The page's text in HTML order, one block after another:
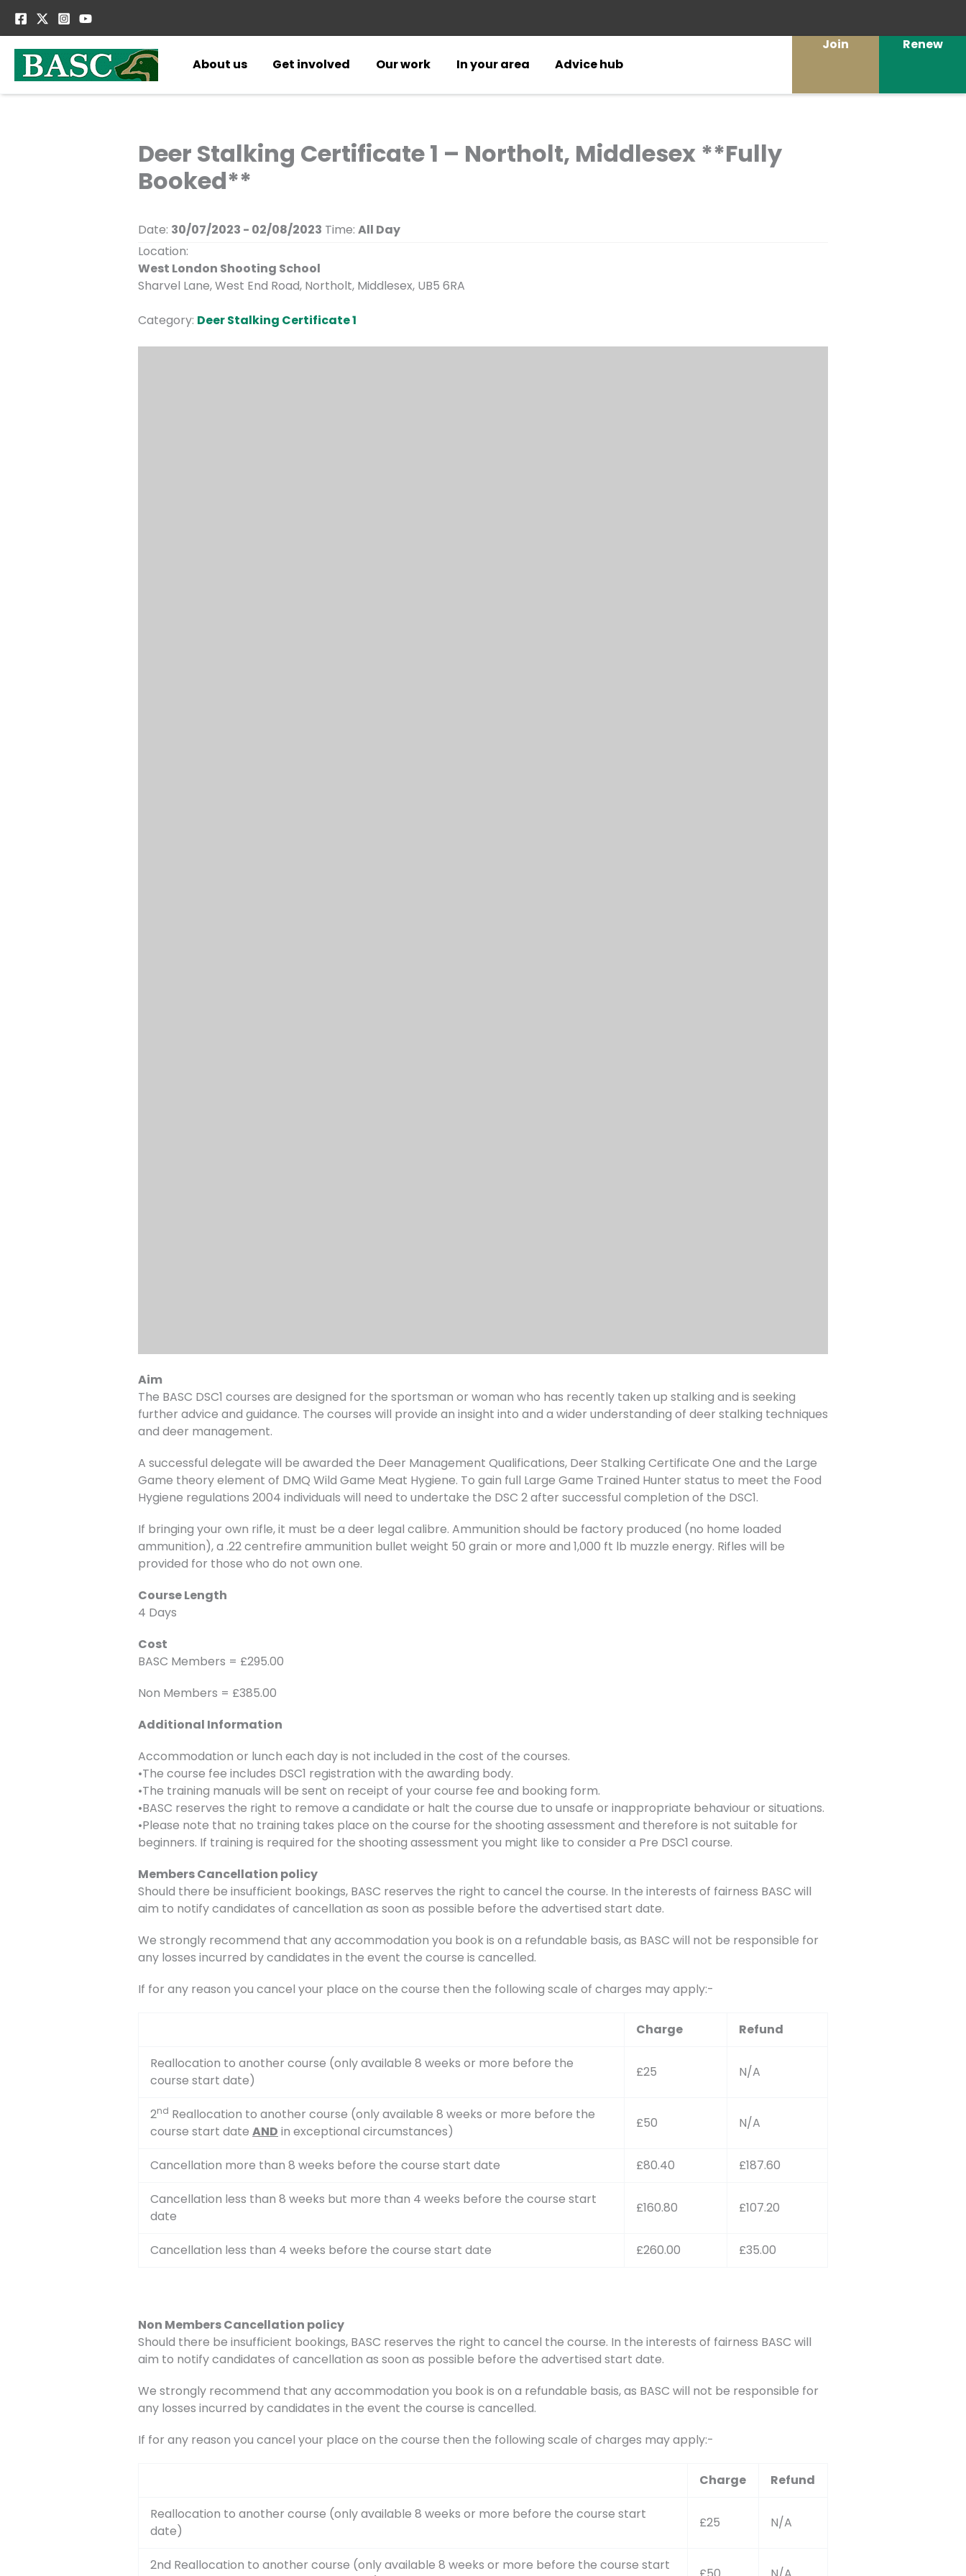
About us
Get involved Our work In your area Advice hub
Join Renew
Deer Stalking Certificate 1 – Northolt, Middlesex **Fully
Booked**
Date: 30/07/2023 - 02/08/2023 Time: All Day
Location:
West London Shooting School
Sharvel Lane, West End Road, Northolt, Middlesex, UB5 6RA
Category: Deer Stalking Certificate 1
Aim
The BASC DSC1 courses are designed for the sportsman or woman who has recently taken up stalking and is seeking
further advice and guidance. The courses will provide an insight into and a wider understanding of deer stalking techniques
and deer management.
A successful delegate will be awarded the Deer Management Qualifications, Deer Stalking Certificate One and the Large
Game theory element of DMQ Wild Game Meat Hygiene. To gain full Large Game Trained Hunter status to meet the Food
Hygiene regulations 2004 individuals will need to undertake the DSC 2 after successful completion of the DSC1.
If bringing your own rifle, it must be a deer legal calibre. Ammunition should be factory produced (no home loaded
ammunition), a .22 centrefire ammunition bullet weight 50 grain or more and 1,000 ft lb muzzle energy. Rifles will be
provided for those who do not own one.
Course Length
4 Days
Cost
BASC Members = £295.00
Non Members = £385.00
Additional Information
Accommodation or lunch each day is not included in the cost of the courses.
•The course fee includes DSC1 registration with the awarding body.
•The training manuals will be sent on receipt of your course fee and booking form.
•BASC reserves the right to remove a candidate or halt the course due to unsafe or inappropriate behaviour or situations.
•Please note that no training takes place on the course for the shooting assessment and therefore is not suitable for
beginners. If training is required for the shooting assessment you might like to consider a Pre DSC1 course.
Members Cancellation policy
Should there be insufficient bookings, BASC reserves the right to cancel the course. In the interests of fairness BASC will
aim to notify candidates of cancellation as soon as possible before the advertised start date.
We strongly recommend that any accommodation you book is on a refundable basis, as BASC will not be responsible for
any losses incurred by candidates in the event the course is cancelled.
If for any reason you cancel your place on the course then the following scale of charges may apply:-
Charge Refund
Reallocation to another course (only available 8 weeks or more before the
course start date)
£25 N/A
2nd Reallocation to another course (only available 8 weeks or more before the
course start date AND in exceptional circumstances)
£50 N/A
Cancellation more than 8 weeks before the course start date £80.40 £187.60
Cancellation less than 8 weeks but more than 4 weeks before the course start
date
£160.80 £107.20
Cancellation less than 4 weeks before the course start date £260.00 £35.00
Non Members Cancellation policy
Should there be insufficient bookings, BASC reserves the right to cancel the course. In the interests of fairness BASC will
aim to notify candidates of cancellation as soon as possible before the advertised start date.
We strongly recommend that any accommodation you book is on a refundable basis, as BASC will not be responsible for
any losses incurred by candidates in the event the course is cancelled.
If for any reason you cancel your place on the course then the following scale of charges may apply:-
Charge Refund
Reallocation to another course (only available 8 weeks or more before the course start
date)
£25 N/A
2nd Reallocation to another course (only available 8 weeks or more before the course start